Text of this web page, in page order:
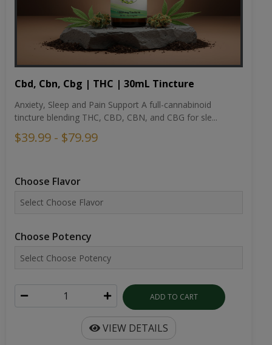
Cbd, Cbn, Cbg | THC | 30mL Tincture
Anxiety, Sleep and Pain Support A full-cannabinoid
tincture blending THC, CBD, CBN, and CBG for sle...
$39.99 - $79.99
Choose Flavor
Choose Potency
ADD TO CART
VIEW DETAILS